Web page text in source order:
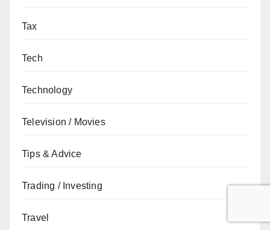
Tax
Tech
Technology
Television / Movies
Tips & Advice
Trading / Investing
Travel